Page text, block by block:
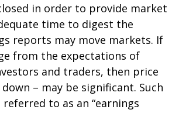
in order to provide market
time to digest the
reports may move markets. If
from the expectations of
and traders, then price
– may be significant. Such
referred to as an “earnings